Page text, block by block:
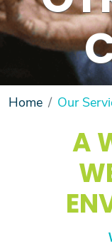
Home Our
A